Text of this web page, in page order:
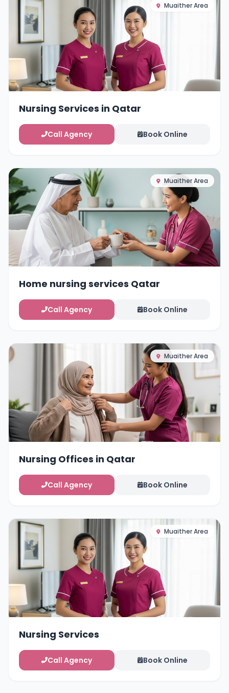
Muaither Area
Nursing Services in Qatar
Call Agency Book Online
Muaither Area
Home nursing services Qatar
Call Agency Book Online
Muaither Area
Nursing Offices in Qatar
Call Agency Book Online
Muaither Area
Nursing Services
Call Agency Book Online